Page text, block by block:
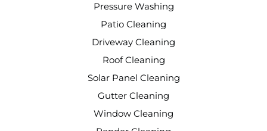
Pressure Washing
Patio Cleaning
Driveway Cleaning
Roof Cleaning
Solar Panel Cleaning
Gutter Cleaning
Window Cleaning